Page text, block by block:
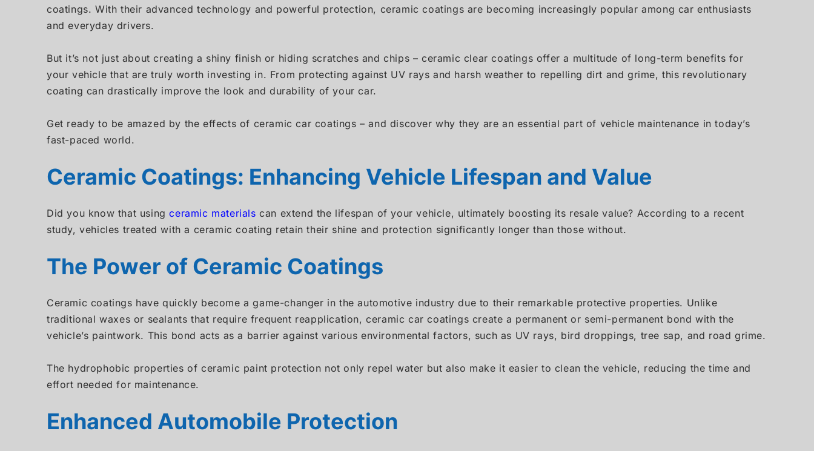
coatings. With their advanced technology and powerful protection, ceramic coatings are becoming increasingly popular among car enthusiasts
and everyday drivers.
But it’s not just about creating a shiny finish or hiding scratches and chips – ceramic clear coatings offer a multitude of long-term benefits for
your vehicle that are truly worth investing in. From protecting against UV rays and harsh weather to repelling dirt and grime, this revolutionary
coating can drastically improve the look and durability of your car.
Get ready to be amazed by the effects of ceramic car coatings – and discover why they are an essential part of vehicle maintenance in today’s
fast-paced world.
Ceramic Coatings: Enhancing Vehicle Lifespan and Value
Did you know that usingceramic materials can extend the lifespan of your vehicle, ultimately boosting its resale value? According to a recent
study, vehicles treated with a ceramic coating retain their shine and protection significantly longer than those without.
The Power of Ceramic Coatings
Ceramic coatings have quickly become a game-changer in the automotive industry due to their remarkable protective properties. Unlike
traditional waxes or sealants that require frequent reapplication, ceramic car coatings create a permanent or semi-permanent bond with the
vehicle’s paintwork. This bond acts as a barrier against various environmental factors, such as UV rays, bird droppings, tree sap, and road grime.
The hydrophobic properties of ceramic paint protection not only repel water but also make it easier to clean the vehicle, reducing the time and
effort needed for maintenance.
Enhanced Automobile Protection